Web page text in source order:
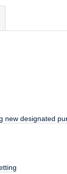
new designated